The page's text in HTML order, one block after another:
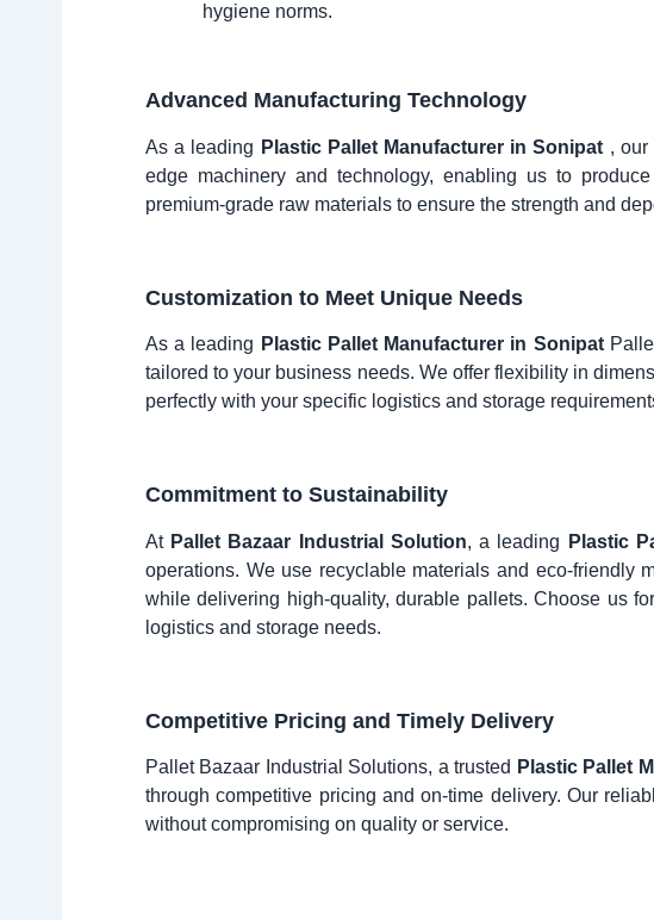
hygiene norms.
Advanced Manufacturing Technology
As a leading Plastic Pallet Manufacturer in Sonipat , our
edge machinery and technology, enabling us to
premium-grade raw materials to ensure the strength and
Customization to Meet Unique Needs
As a leading Plastic Pallet Manufacturer in Sonipat
tailored to your business needs. We offer flexibility in
perfectly with your specific logistics and storage
Commitment to Sustainability
At Pallet Bazaar Industrial Solution, a leading Plastic
operations. We use recyclable materials and eco-friendly
while delivering high-quality, durable pallets. Choose us
logistics and storage needs.
Competitive Pricing and Timely Delivery
Pallet Bazaar Industrial Solutions, a trusted Plastic Pallet
through competitive pricing and on-time delivery. Our
without compromising on quality or service.